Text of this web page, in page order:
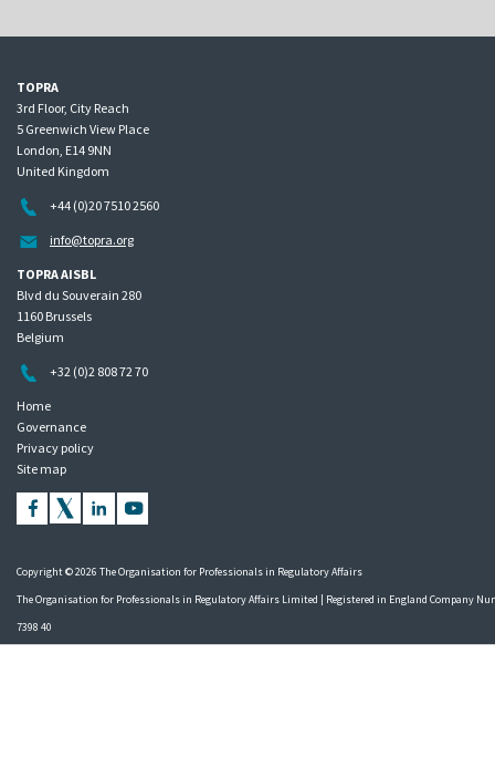
TOPRA
3rd Floor, City Reach
5 Greenwich View Place
London, E14 9NN
United Kingdom
+44 (0)20 7510 2560
info@topra.org
TOPRA AISBL
Blvd du Souverain 280
1160 Brussels
Belgium
+32 (0)2 808 72 70
Home
Governance
Privacy policy
Site map
Copyright © 2026 The Organisation for Professionals in Regulatory Affairs
The Organisation for Professionals in Regulatory Affairs Limited | Registered in England Company
7398 40